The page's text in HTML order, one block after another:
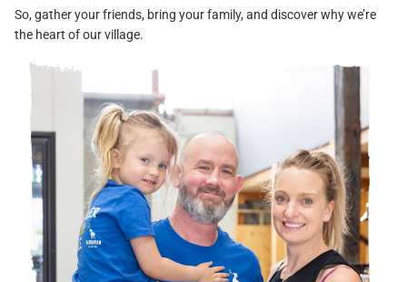
So, gather your friends, bring your family, and discover why we’re
the heart of our village.